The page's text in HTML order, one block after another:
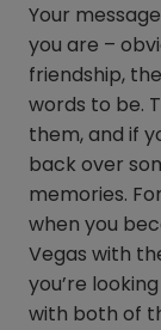
Your
you are –
friendship,
words to be.
them, and if
back over
memories.
when you
Vegas with
you’re
with both of